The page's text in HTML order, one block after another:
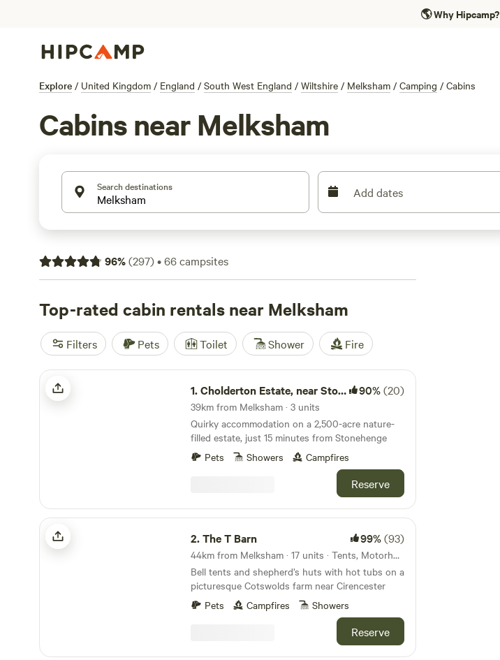
🌎Why Hipcamp?
Explore / United Kingdom / England / South West England / Wiltshire / Melksham / Camping / Cabins
Cabins near Melksham
Search destinations Add dates
96%(297)•66campsites
Top-rated cabin rentals near Melksham
Filters Pets Toilet Shower Fire
Cholderton Estate, near Stonehenge
1.Cholderton Estate, near Stonehenge 90%(20)
39km from Melksham · 3 units
Quirky accommodation on a 2,500-acre nature-
filled estate, just 15 minutes from Stonehenge
Pets
Showers Campfires
Reserve
The T Barn
2.The T Barn 99%(93)
44km from Melksham · 17 units · Tents, Motorhomes, Glamping
Bell tents and shepherd’s huts with hot tubs on a
picturesque Cotswolds farm near Cirencester
Pets
Campfires Showers
Reserve